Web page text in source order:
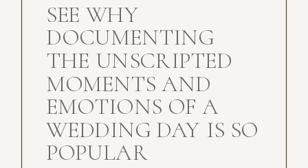
SEE WHY
DOCUMENTING
THE UNSCRIPTED
MOMENTS AND
EMOTIONS OF A
WEDDING DAY IS SO
POPULAR